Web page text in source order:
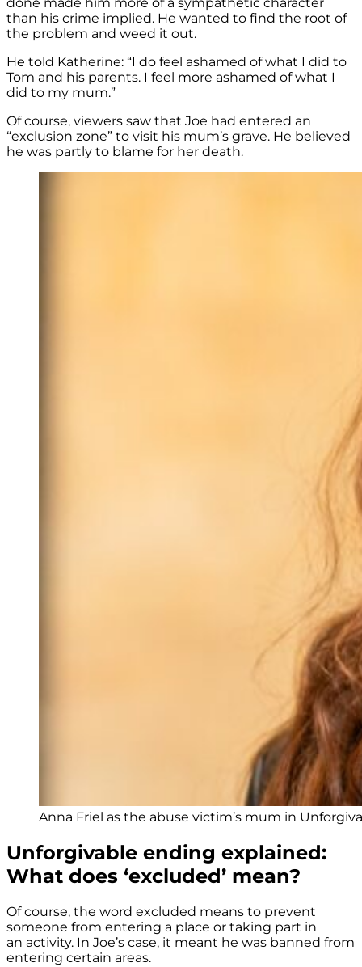
done made him more of a sympathetic character
than his crime implied. He wanted to find the root of
the problem and weed it out.
He told Katherine: “I do feel ashamed of what I did to
Tom and his parents. I feel more ashamed of what I
did to my mum.”
Of course, viewers saw that Joe had entered an
“exclusion zone” to visit his mum’s grave. He believed
he was partly to blame for her death.
Anna Friel as the abuse victim’s mum in
Unforgivable ending explained:
What does ‘excluded’ mean?
Of course, the word excluded means to prevent
someone from entering a place or taking part in
an activity. In Joe’s case, it meant he was banned from
entering certain areas.